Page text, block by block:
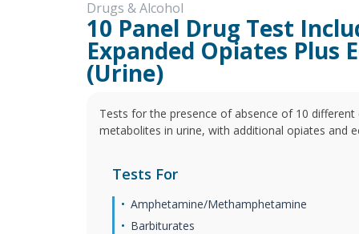
Drugs & Alcohol
10 Panel Drug Test
Expanded Opiates Plus
(Urine)
Tests for the presence of absence of 10
metabolites in urine, with additional opiates and
Tests For
Amphetamine/Methamphetamine
Barbiturates